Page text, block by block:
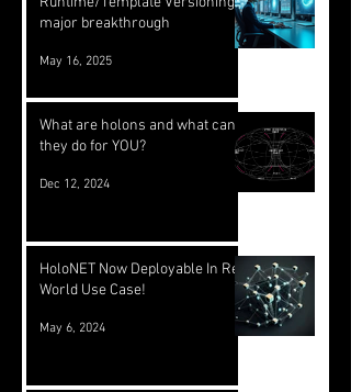
major breakthrough
May 16, 2025
What are holons and what can
they do for YOU?
Dec 12, 2024
HoloNET Now Deployable In Real
World Use Case!
May 6, 2024